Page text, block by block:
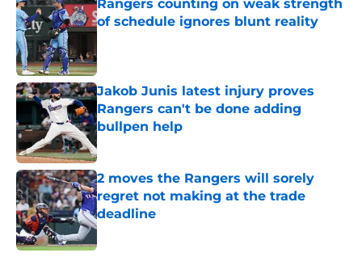
Rangers counting on weak strength
of schedule ignores blunt reality
Jakob Junis latest injury proves
Rangers can't be done adding
bullpen help
Published by on Invalid Date
2 moves the Rangers will sorely
regret not making at the trade
deadline
Published by on Invalid Date